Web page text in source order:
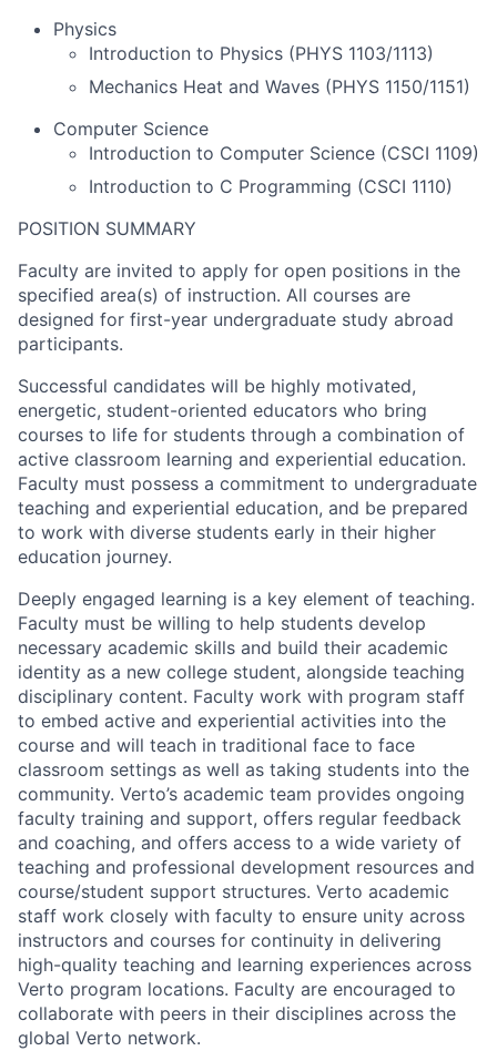
Physics
Introduction to Physics (PHYS 1103/1113)
Mechanics Heat and Waves (PHYS 1150/1151)
Computer Science
Introduction to Computer Science (CSCI 1109)
Introduction to C Programming (CSCI 1110)
POSITION SUMMARY
Faculty are invited to apply for open positions in the
specified area(s) of instruction. All courses are
designed for first-year undergraduate study abroad
participants.
Successful candidates will be highly motivated,
energetic, student-oriented educators who bring
courses to life for students through a combination of
active classroom learning and experiential education.
Faculty must possess a commitment to undergraduate
teaching and experiential education, and be prepared
to work with diverse students early in their higher
education journey.
Deeply engaged learning is a key element of teaching.
Faculty must be willing to help students develop
necessary academic skills and build their academic
identity as a new college student, alongside teaching
disciplinary content. Faculty work with program staff
to embed active and experiential activities into the
course and will teach in traditional face to face
classroom settings as well as taking students into the
community. Verto’s academic team provides ongoing
faculty training and support, offers regular feedback
and coaching, and offers access to a wide variety of
teaching and professional development resources and
course/student support structures. Verto academic
staff work closely with faculty to ensure unity across
instructors and courses for continuity in delivering
high-quality teaching and learning experiences across
Verto program locations. Faculty are encouraged to
collaborate with peers in their disciplines across the
global Verto network.